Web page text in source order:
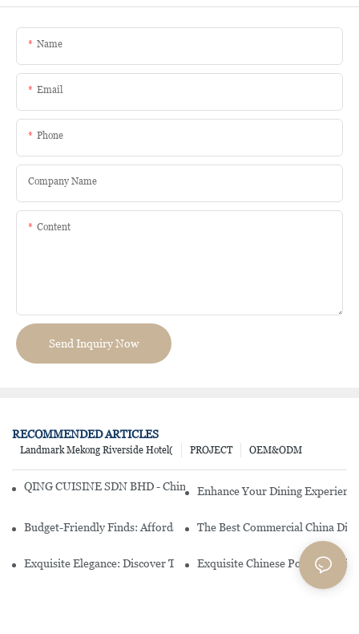
Name
Email
Phone
Company Name
Content
Send Inquiry Now
RECOMMENDED ARTICLES
OEM&ODM
PROJECT
Landmark Mekong Riverside Hotel(
QING CUISINE SDN BHD - Chinese Cuisine Restaurant In Malaysia
Enhance Your Dining
Budget-Friendly Finds: Affordable Porcelain Plates For Every
The Best Commercial China
Exquisite Elegance: Discover The Beauty Of Chinese Porcelain
Exquisite Chinese Porcelain